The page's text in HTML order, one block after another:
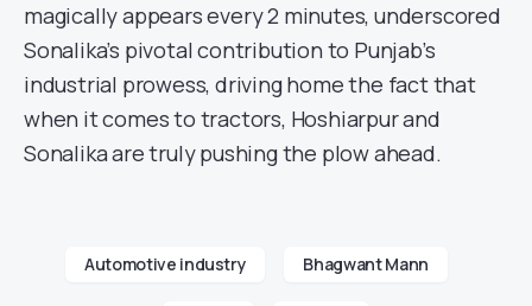
magically appears every 2 minutes, underscored
Sonalika’s pivotal contribution to Punjab’s
industrial prowess, driving home the fact that
when it comes to tractors, Hoshiarpur and
Sonalika are truly pushing the plow ahead.
Automotive industry Bhagwant Mann